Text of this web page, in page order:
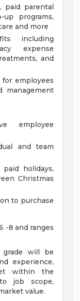
paid parental
programs,
and more
including
expense
and
employees
management
employee
and team
holidays,
Christmas
to purchase
-8 and ranges
grade will be
experience,
within the
job scope,
value.